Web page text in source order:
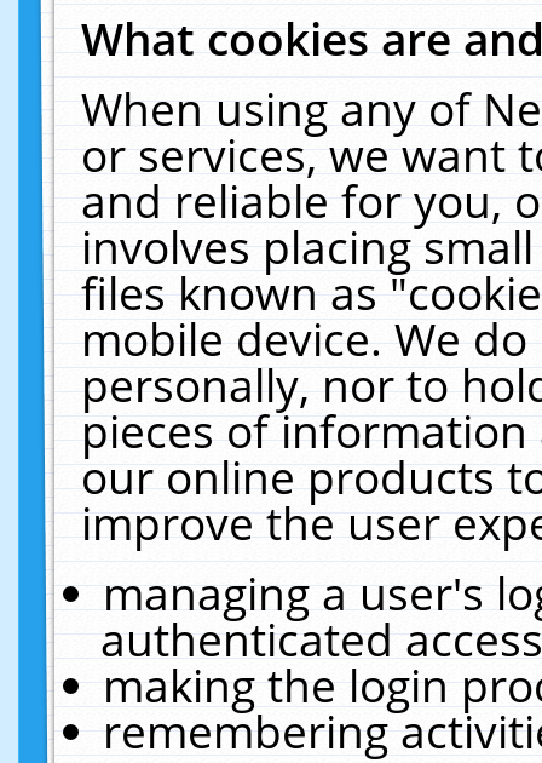
What cookies are
When using any of
or services, we want
and reliable for you,
involves placing
files known as
mobile device. We
personally, nor to
pieces of
our online products
improve the user
managing a user's
authenticated
making the login
remembering